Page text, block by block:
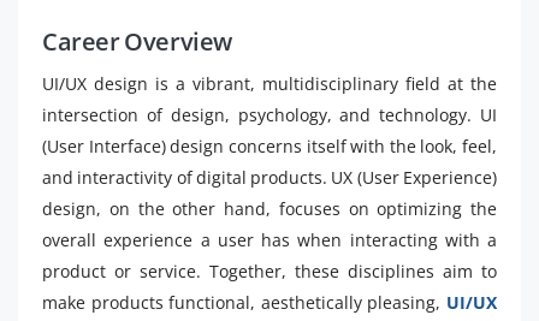
Career Overview
UI/UX design is a vibrant, multidisciplinary field at the
intersection of design, psychology, and technology. UI
(User Interface) design concerns itself with the look, feel,
and interactivity of digital products. UX (User Experience)
design, on the other hand, focuses on optimizing the
overall experience a user has when interacting with a
product or service. Together, these disciplines aim to
make products functional, aesthetically pleasing, UI/UX